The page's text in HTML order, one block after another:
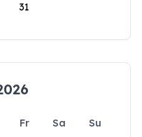
31
Fr Sa
Su